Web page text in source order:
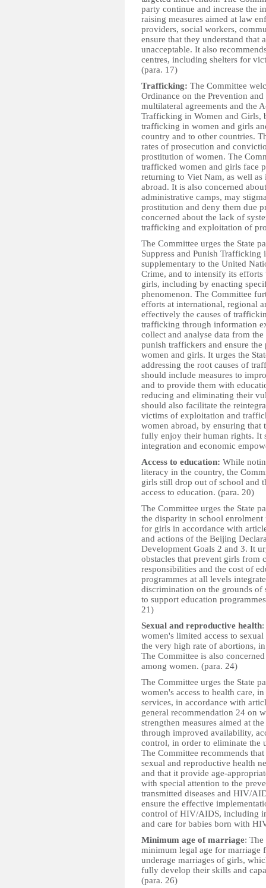
party continue and increase the
raising measures aimed at law
providers, social workers,
ensure that they understand that
unacceptable. It also
centres, including shelters for
(para. 17)
Trafficking: The Committee
Ordinance on the Prevention
multilateral agreements and the
Trafficking in Women and Girls,
trafficking in women and girls
country and to other countries.
rates of prosecution and
prostitution of women. The
trafficked women and girls face
returning to Viet Nam, as well
abroad. It is also concerned
administrative camps, may
prostitution and deny them due
concerned about the lack of
trafficking and exploitation of
The Committee urges the State
Suppress and Punish Trafficking
supplementary to the United
Crime, and to intensify its
girls, including by enacting
phenomenon. The Committee
efforts at international, regional
effectively the causes of
trafficking through information
collect and analyse data from
punish traffickers and ensure
women and girls. It urges the
addressing the root causes of
should include measures to
and to provide them with
reducing and eliminating their
should also facilitate the
victims of exploitation and
women abroad, by ensuring that
fully enjoy their human rights. It
integration and economic
Access to education: While
literacy in the country, the
girls still drop out of school and
access to education. (para. 20)
The Committee urges the State
the disparity in school
for girls in accordance with
and actions of the Beijing
Development Goals 2 and 3. It
obstacles that prevent girls from
responsibilities and the cost of
programmes at all levels
discrimination on the grounds of
to support education
21)
Sexual and reproductive health
women's limited access to
the very high rate of abortions,
The Committee is also
among women. (para. 24)
The Committee urges the State
women's access to health care,
services, in accordance with
general recommendation 24 on
strengthen measures aimed at
through improved availability,
control, in order to eliminate the
The Committee recommends
sexual and reproductive health
and that it provide age-
with special attention to the
transmitted diseases and HIV/
ensure the effective
control of HIV/AIDS, including
and care for babies born with
Minimum age of marriage:
minimum legal age for marriage
underage marriages of girls,
fully develop their skills and
(para. 26)